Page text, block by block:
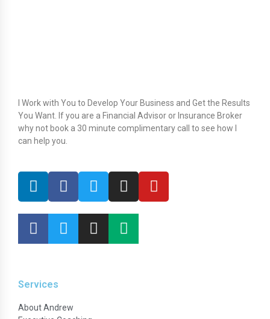
I Work with You to Develop Your Business and Get the Results
You Want. If you are a Financial Advisor or Insurance Broker
why not book a 30 minute complimentary call to see how I
can help you.
Services
About Andrew